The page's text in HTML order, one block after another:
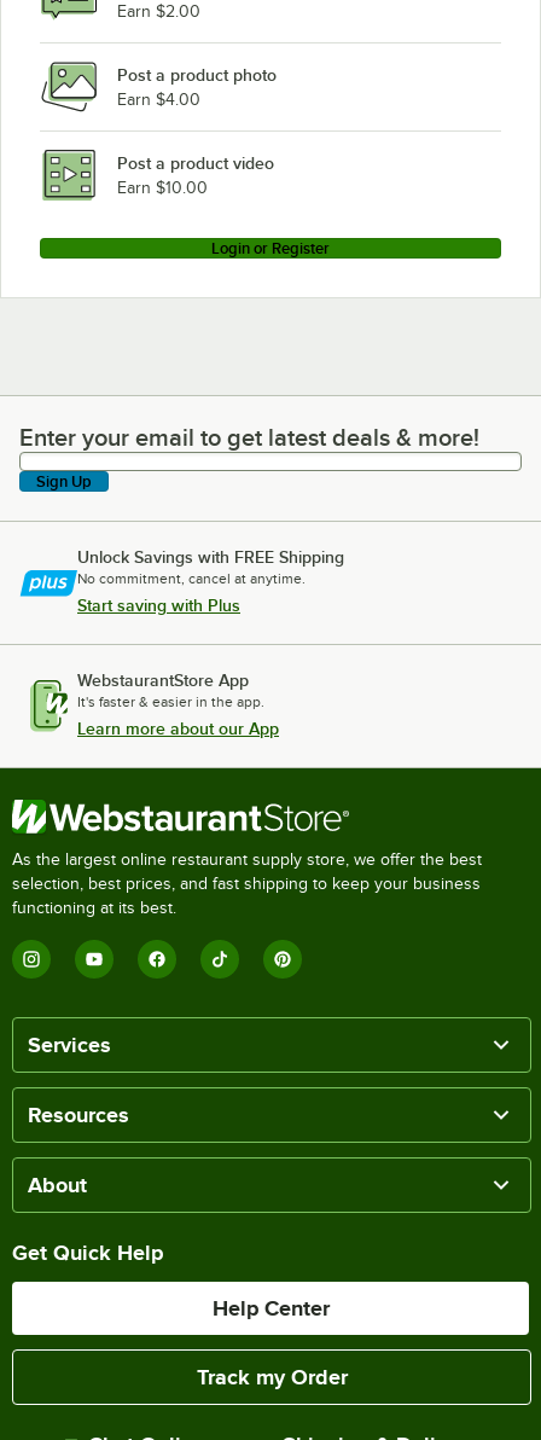
Earn $2.00
Post a product photo
Earn $4.00
Post a product video
Earn $10.00
Login or Register
Enter your email to get latest deals & more!
Enter your email to get latest deals & more!
Sign Up
Unlock Savings with FREE Shipping
No commitment, cancel at anytime.
Start saving with Plus
WebstaurantStore App
It's faster & easier in the app.
Learn more about our App
As the largest online restaurant supply store, we offer the best
selection, best prices, and fast shipping to keep your business
functioning at its best.
Services
Resources
About
Get Quick Help
Help Center
Track my Order